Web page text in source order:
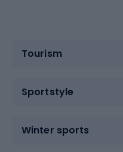
Tourism
Sportstyle
Winter sports